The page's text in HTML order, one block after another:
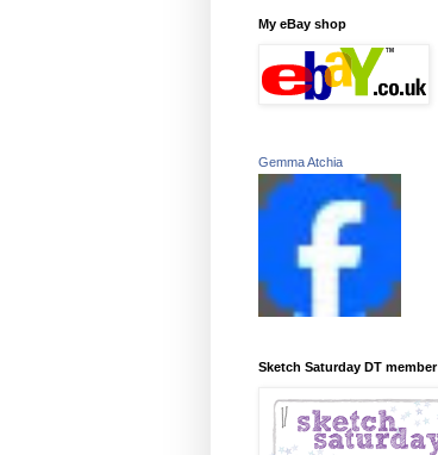
My eBay shop
Gemma Atchia
Sketch Saturday DT member